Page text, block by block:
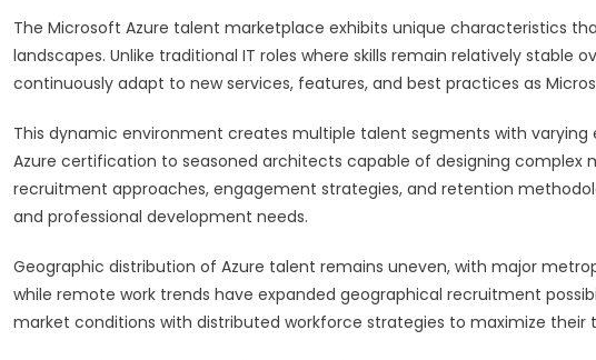
The Microsoft Azure talent marketplace exhibits unique characteristics
landscapes. Unlike traditional IT roles where skills remain relatively stable
continuously adapt to new services, features, and best practices as
This dynamic environment creates multiple talent segments with varying
Azure certification to seasoned architects capable of designing complex
recruitment approaches, engagement strategies, and retention
and professional development needs.
Geographic distribution of Azure talent remains uneven, with major
while remote work trends have expanded geographical recruitment
market conditions with distributed workforce strategies to maximize